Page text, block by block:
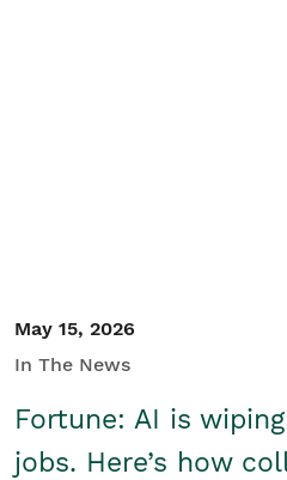
May 15, 2026
In The News
Fortune: AI is
jobs. Here’s how